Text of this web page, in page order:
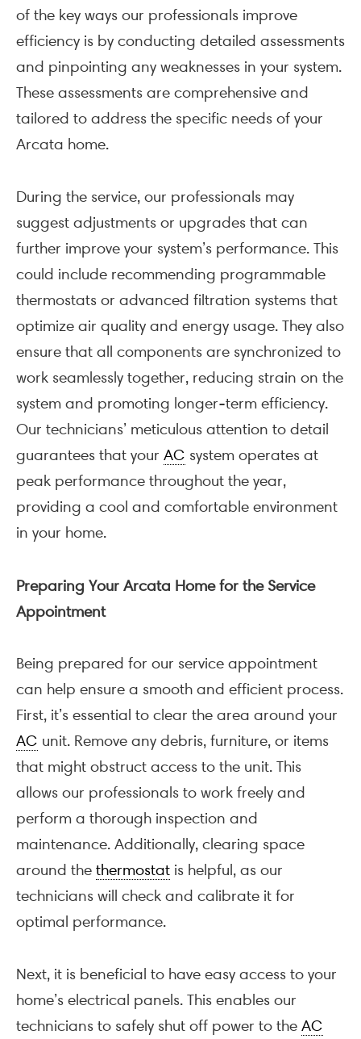
of the key ways our professionals improve
efficiency is by conducting detailed assessments
and pinpointing any weaknesses in your system.
These assessments are comprehensive and
tailored to address the specific needs of your
Arcata home.
During the service, our professionals may
suggest adjustments or upgrades that can
further improve your system’s performance. This
could include recommending programmable
thermostats or advanced filtration systems that
optimize air quality and energy usage. They also
ensure that all components are synchronized to
work seamlessly together, reducing strain on the
system and promoting longer-term efficiency.
Our technicians’ meticulous attention to detail
guarantees that your AC system operates at
peak performance throughout the year,
providing a cool and comfortable environment
in your home.
Preparing Your Arcata Home for the Service
Appointment
Being prepared for our service appointment
can help ensure a smooth and efficient process.
First, it’s essential to clear the area around your
AC unit. Remove any debris, furniture, or items
that might obstruct access to the unit. This
allows our professionals to work freely and
perform a thorough inspection and
maintenance. Additionally, clearing space
around the thermostat is helpful, as our
technicians will check and calibrate it for
optimal performance.
Next, it is beneficial to have easy access to your
home’s electrical panels. This enables our
technicians to safely shut off power to the AC